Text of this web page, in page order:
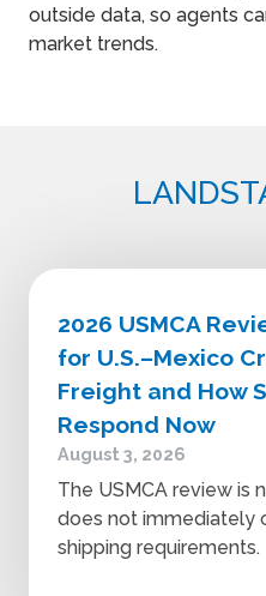
outside data, so agents
market trends.
2026 USMCA
for U.S.–Mexico
Freight and How
Respond Now
August 3, 2026
The USMCA review
does not immediately
shipping requirements.